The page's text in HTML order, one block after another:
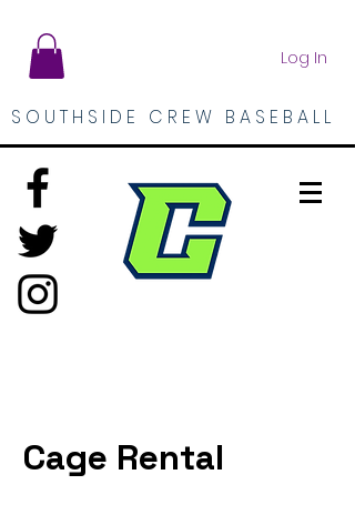
Log In
SOUTHSIDE CREW BASEBALL
Cage Rental